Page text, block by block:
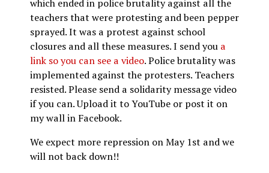
which ended in police brutality against all the
teachers that were protesting and been pepper
sprayed. It was a protest against school
closures and all these measures. I send you a
link so you can see a video. Police brutality was
implemented against the protesters. Teachers
resisted. Please send a solidarity message video
if you can. Upload it to YouTube or post it on
my wall in Facebook.
We expect more repression on May 1st and we
will not back down!!